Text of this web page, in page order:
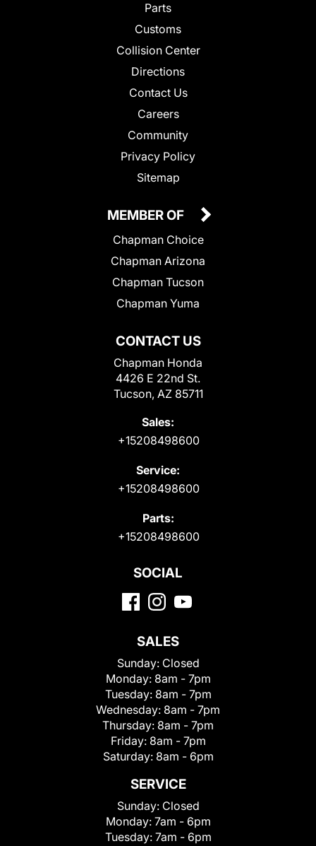
Parts
Customs
Collision Center
Directions
Contact Us
Careers
Community
Privacy Policy
Sitemap
CONTACT US
Chapman Honda
4426 E 22nd St.
Tucson, AZ 85711
Sales:
+15208498600
Service:
+15208498600
Parts:
+15208498600
MEMBER OF
Chapman Choice
Chapman Arizona
Chapman Tucson
Chapman Yuma
SOCIAL
SALES
Sunday: Closed
Monday: 8am - 7pm
Tuesday: 8am - 7pm
Wednesday: 8am - 7pm
Thursday: 8am - 7pm
Friday: 8am - 7pm
Saturday: 8am - 6pm
SERVICE
Sunday: Closed
Monday: 7am - 6pm
Tuesday: 7am - 6pm